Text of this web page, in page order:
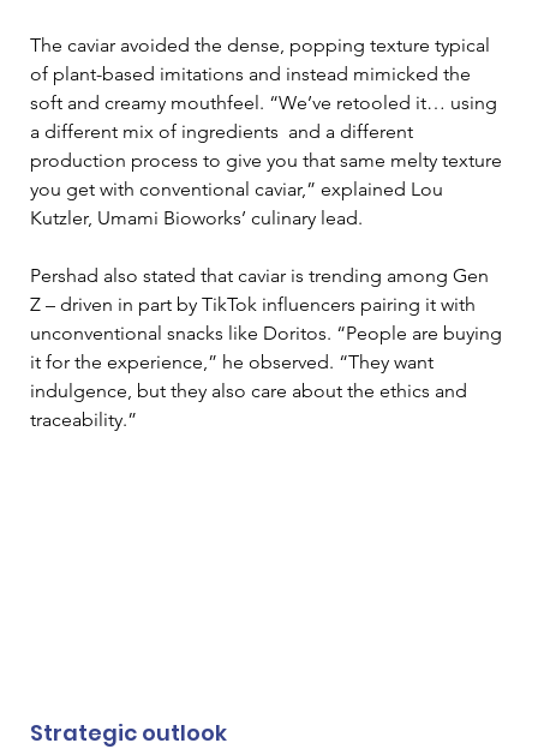
The caviar avoided the dense, popping texture typical
of plant-based imitations and instead mimicked the
soft and creamy mouthfeel. “We’ve retooled it… using
a different mix of ingredients  and a different
production process to give you that same melty texture
you get with conventional caviar,” explained Lou
Kutzler, Umami Bioworks’ culinary lead.
Pershad also stated that caviar is trending among Gen
Z – driven in part by TikTok influencers pairing it with
unconventional snacks like Doritos. “People are buying
it for the experience,” he observed. “They want
indulgence, but they also care about the ethics and
traceability.”
Strategic outlook